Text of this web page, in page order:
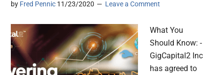
by Fred Pennic 11/23/2020 Leave a Comment
What You
Should Know: -
GigCapital2 Inc
has agreed to